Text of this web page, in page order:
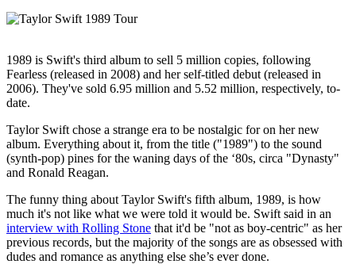
1989 is Swift's third album to sell 5 million copies, following
Fearless (released in 2008) and her self-titled debut (released in
2006). They've sold 6.95 million and 5.52 million, respectively, to-
date.
Taylor Swift chose a strange era to be nostalgic for on her new
album. Everything about it, from the title ("1989") to the sound
(synth-pop) pines for the waning days of the ‘80s, circa "Dynasty"
and Ronald Reagan.
The funny thing about Taylor Swift's fifth album, 1989, is how
much it's not like what we were told it would be. Swift said in an
interview with Rolling Stone that it'd be "not as boy-centric" as her
previous records, but the majority of the songs are as obsessed with
dudes and romance as anything else she’s ever done.